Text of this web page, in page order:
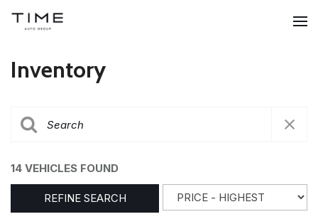
Inventory
14 VEHICLES FOUND
REFINE SEARCH